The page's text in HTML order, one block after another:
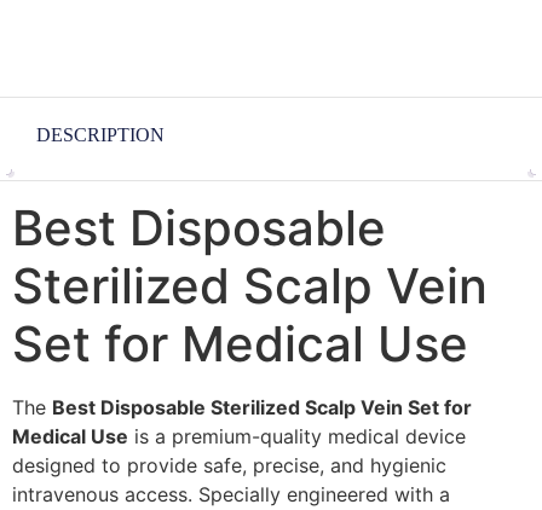
DESCRIPTION
Best Disposable
Sterilized Scalp Vein
Set for Medical Use
The Best Disposable Sterilized Scalp Vein Set for
Medical Use is a premium-quality medical device
designed to provide safe, precise, and hygienic
intravenous access. Specially engineered with a